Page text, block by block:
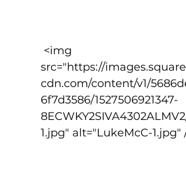
src="https://
cdn.com/content/v1/
6f7d3586/1527506921347-
1.jpg" alt="LukeMcC-1.jpg"